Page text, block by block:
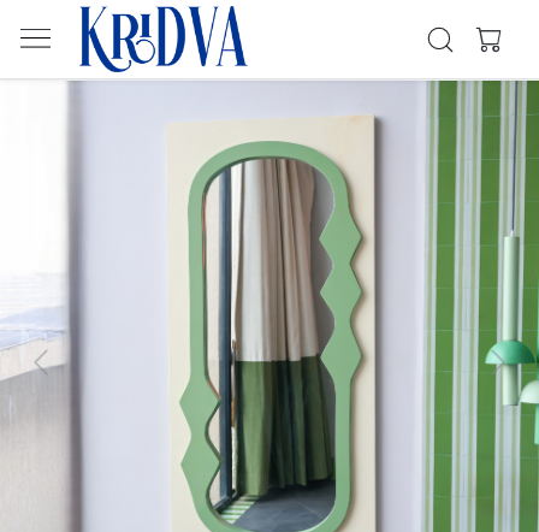
Previous Next